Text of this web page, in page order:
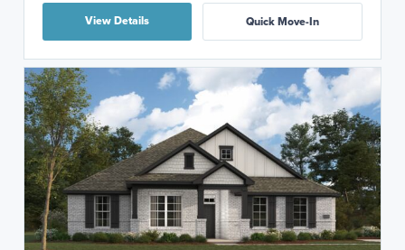
View Details Quick Move-In